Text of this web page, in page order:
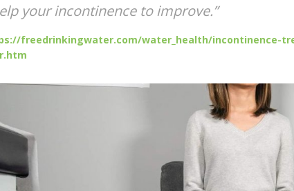
your incontinence to improve.”
freedrinkingwater.com/water_health/incontinence-